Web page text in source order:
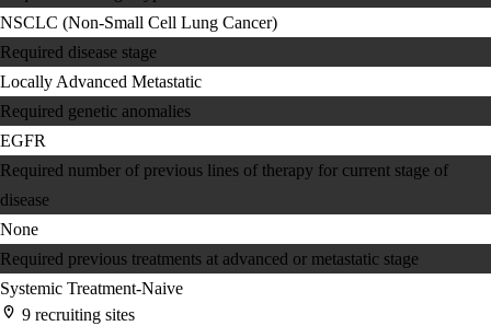
NSCLC (Non-Small Cell Lung Cancer)
Required disease stage
Locally Advanced Metastatic
Required genetic anomalies
EGFR
Required number of previous lines of therapy for current stage of
disease
None
Required previous treatments at advanced or metastatic stage
Systemic Treatment-Naive
9 recruiting sites